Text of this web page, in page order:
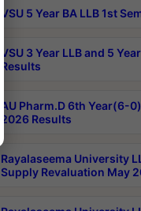
VSU 5 Year BA LLB 1st
VSU 3 Year LLB and 5
Results
AU Pharm.D 6th Year(6-
2026 Results
Rayalaseema University
Supply Revaluation May